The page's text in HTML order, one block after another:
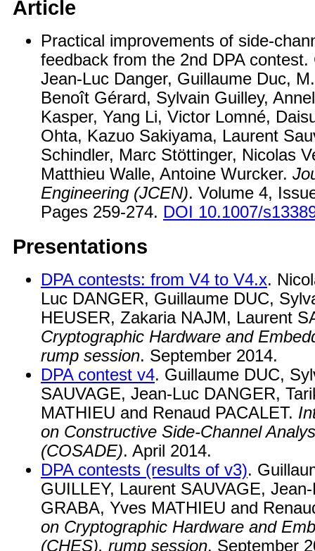
Article
Practical improvements of side-
feedback from the 2nd DPA contest.
Jean-Luc Danger, Guillaume Duc,
Benoît Gérard, Sylvain Guilley,
Kasper, Yang Li, Victor Lomné,
Ohta, Kazuo Sakiyama, Laurent
Schindler, Marc Stöttinger, Nicolas
Matthieu Walle, Antoine Wurcker.
Engineering (JCEN). Volume 4,
Pages 259-274. DOI 10.1007/
Presentations
DPA contests: from V4 to V4.x.
Luc DANGER, Guillaume DUC,
HEUSER, Zakaria NAJM, Laurent
Cryptographic Hardware and
rump session. September 2014.
DPA contest v4. Guillaume DUC,
SAUVAGE, Jean-Luc DANGER,
MATHIEU and Renaud PACALET.
on Constructive Side-Channel
(COSADE). April 2014.
DPA contests (results of v3).
GUILLEY, Laurent SAUVAGE,
GRABA, Yves MATHIEU and
on Cryptographic Hardware and
(CHES), rump session. September